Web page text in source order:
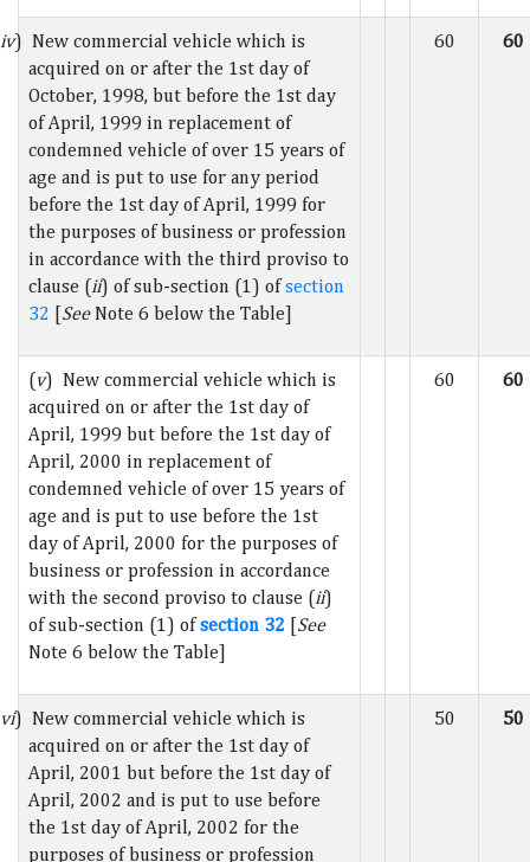
iv) New commercial vehicle which is
acquired on or after the 1st day of
October, 1998, but before the 1st day
of April, 1999 in replacement of
condemned vehicle of over 15 years of
age and is put to use for any period
before the 1st day of April, 1999 for
the purposes of business or profession
in accordance with the third proviso to
clause (ii) of sub-section (1) ofsection
32 [SeeNote 6 below the Table]
60 60
(v) New commercial vehicle which is
acquired on or after the 1st day of
April, 1999 but before the 1st day of
April, 2000 in replacement of
condemned vehicle of over 15 years of
age and is put to use before the 1st
day of April, 2000 for the purposes of
business or profession in accordance
with the second proviso to clause (ii)
of sub-section (1) ofsection 32 [See
Note 6 below the Table]
60 60
vi) New commercial vehicle which is
acquired on or after the 1st day of
April, 2001 but before the 1st day of
April, 2002 and is put to use before
the 1st day of April, 2002 for the
purposes of business or profession
50 50